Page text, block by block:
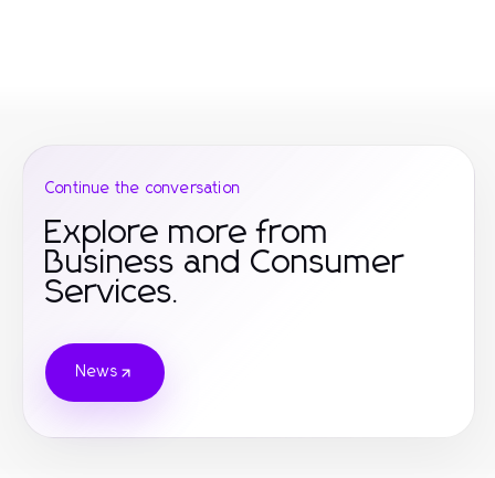
Continue the conversation
Explore more from
Business and Consumer
Services.
News